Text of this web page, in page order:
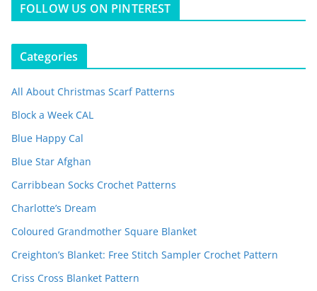
FOLLOW US ON PINTEREST
Categories
All About Christmas Scarf Patterns
Block a Week CAL
Blue Happy Cal
Blue Star Afghan
Carribbean Socks Crochet Patterns
Charlotte’s Dream
Coloured Grandmother Square Blanket
Creighton’s Blanket: Free Stitch Sampler Crochet Pattern
Criss Cross Blanket Pattern